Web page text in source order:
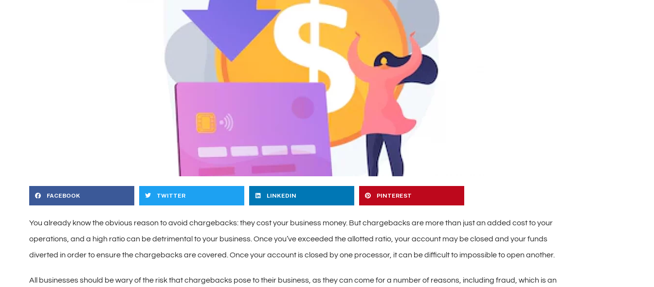
FACEBOOK TWITTER LINKEDIN PINTEREST
You already know the obvious reason to avoid chargebacks: they cost your business money. But chargebacks are more than just an added cost to your
operations, and a high ratio can be detrimental to your business. Once you’ve exceeded the allotted ratio, your account may be closed and your funds
diverted in order to ensure the chargebacks are covered. Once your account is closed by one processor, it can be difficult to impossible to open another.
All businesses should be wary of the risk that chargebacks pose to their business, as they can come for a number of reasons, including fraud, which is an